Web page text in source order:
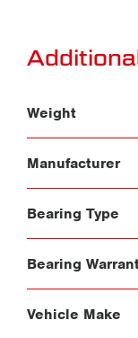
Weight
Manufacturer
Bearing Type
Bearing
Vehicle Make